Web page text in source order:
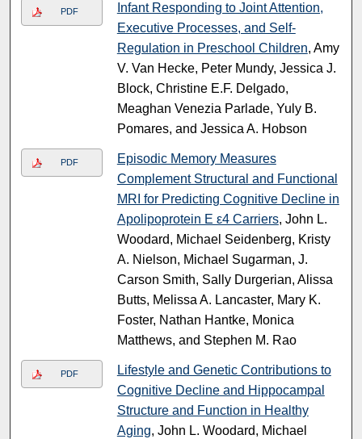
PDF
Infant Responding to Joint Attention,
Executive Processes, and Self-
Regulation in Preschool Children, Amy
V. Van Hecke, Peter Mundy, Jessica J.
Block, Christine E.F. Delgado,
Meaghan Venezia Parlade, Yuly B.
Pomares, and Jessica A. Hobson
PDF
Episodic Memory Measures
Complement Structural and Functional
MRI for Predicting Cognitive Decline in
Apolipoprotein E ε4 Carriers, John L.
Woodard, Michael Seidenberg, Kristy
A. Nielson, Michael Sugarman, J.
Carson Smith, Sally Durgerian, Alissa
Butts, Melissa A. Lancaster, Mary K.
Foster, Nathan Hantke, Monica
Matthews, and Stephen M. Rao
PDF
Lifestyle and Genetic Contributions to
Cognitive Decline and Hippocampal
Structure and Function in Healthy
Aging, John L. Woodard, Michael